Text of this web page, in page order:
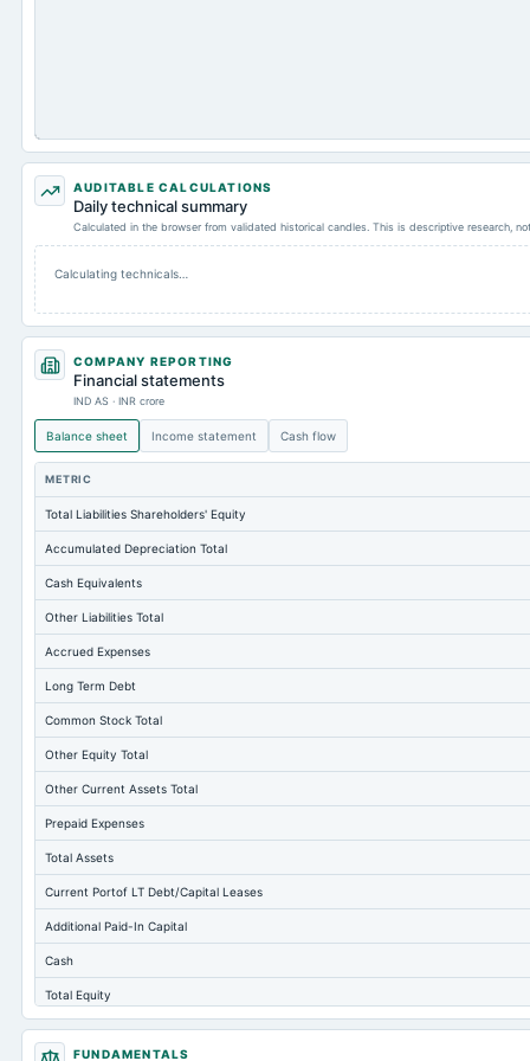
AUDITABLE CALCULATIONS
Daily technical summary
Calculated in the browser from validated historical candles. This is descriptive research,
Calculating technicals…
COMPANY REPORTING
Financial statements
IND AS · INR crore
Balance sheet Income statement Cash flow
METRIC
Total Liabilities Shareholders' Equity
Accumulated Depreciation Total
Cash Equivalents
Other Liabilities Total
Accrued Expenses
Long Term Debt
Common Stock Total
Other Equity Total
Other Current Assets Total
Prepaid Expenses
Total Assets
Current Portof LT Debt/Capital Leases
Additional Paid-In Capital
Cash
Total Equity
Long Term Investments
FUNDAMENTALS